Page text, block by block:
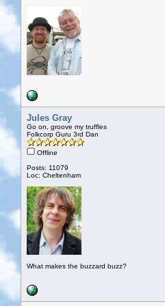
Jules Gray
Go on, groove my truffles
Folkcorp Guru 3rd Dan
Offline
Posts: 11079
Loc: Cheltenham
What makes the buzzard buzz?